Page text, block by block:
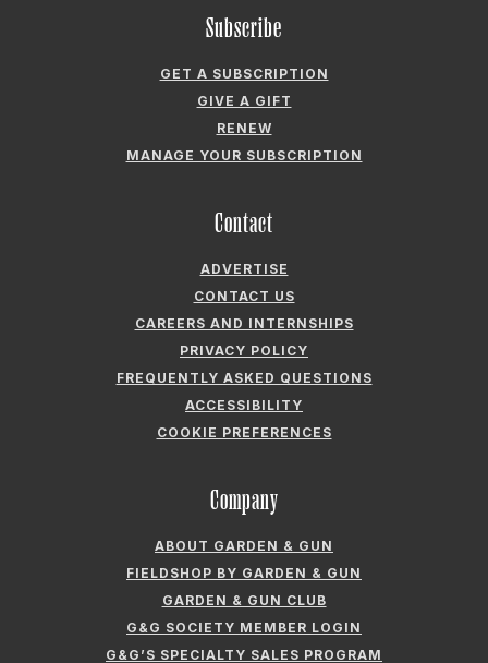
Subscribe
GET A SUBSCRIPTION
GIVE A GIFT
RENEW
MANAGE YOUR SUBSCRIPTION
Contact
ADVERTISE
CONTACT US
CAREERS AND INTERNSHIPS
PRIVACY POLICY
FREQUENTLY ASKED QUESTIONS
ACCESSIBILITY
COOKIE PREFERENCES
Company
ABOUT GARDEN & GUN
FIELDSHOP BY GARDEN & GUN
GARDEN & GUN CLUB
G&G SOCIETY MEMBER LOGIN
G&G’S SPECIALTY SALES PROGRAM